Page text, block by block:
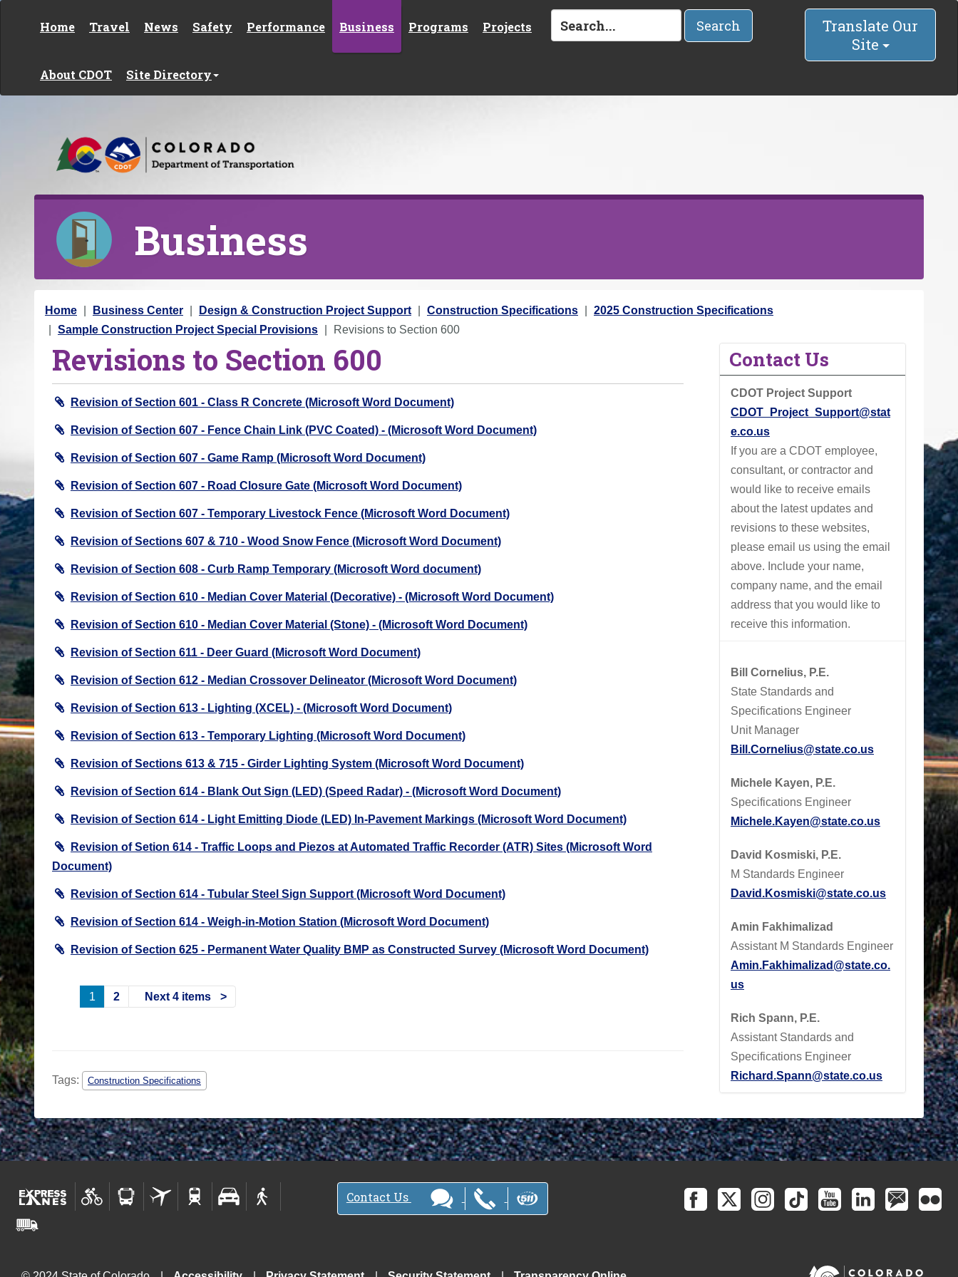
Home Travel News Safety Performance Business Programs Projects
About CDOT Site Directory
Search
Translate Our
Site
Business
Y
o
Home Business Center Design & Construction Project Support Construction Specifications
2025 Construction Specifications
Sample Construction Project Special Provisions
Revisions to Section 600
Revisions to Section 600
Revision of Section 601 - Class R Concrete (Microsoft Word Document)
Revision of Section 607 - Fence Chain Link (PVC Coated) - (Microsoft Word Document)
Revision of Section 607 - Game Ramp (Microsoft Word Document)
Revision of Section 607 - Road Closure Gate (Microsoft Word Document)
Revision of Section 607 - Temporary Livestock Fence (Microsoft Word Document)
Revision of Sections 607 & 710 - Wood Snow Fence (Microsoft Word Document)
Revision of Section 608 - Curb Ramp Temporary (Microsoft Word document)
Revision of Section 610 - Median Cover Material (Decorative) - (Microsoft Word Document)
Revision of Section 610 - Median Cover Material (Stone) - (Microsoft Word Document)
Revision of Section 611 - Deer Guard (Microsoft Word Document)
Revision of Section 612 - Median Crossover Delineator (Microsoft Word Document)
Revision of Section 613 - Lighting (XCEL) - (Microsoft Word Document)
Revision of Section 613 - Temporary Lighting (Microsoft Word Document)
Revision of Sections 613 & 715 - Girder Lighting System (Microsoft Word Document)
Revision of Section 614 - Blank Out Sign (LED) (Speed Radar) - (Microsoft Word Document)
Revision of Section 614 - Light Emitting Diode (LED) In-Pavement Markings (Microsoft Word Document)
Revision of Setion 614 - Traffic Loops and Piezos at Automated Traffic Recorder (ATR) Sites (Microsoft Word
Document)
Revision of Section 614 - Tubular Steel Sign Support (Microsoft Word Document)
Revision of Section 614 - Weigh-in-Motion Station (Microsoft Word Document)
Revision of Section 625 - Permanent Water Quality BMP as Constructed Survey (Microsoft Word Document)
1 2 Next 4 items
Tags: Construction Specifications
Contact Us
CDOT Project Support
CDOT_Project_Support@stat
e.co.us
If you are a CDOT employee,
consultant, or contractor and
would like to receive emails
about the latest updates and
revisions to these websites,
please email us using the email
above. Include your name,
company name, and the email
address that you would like to
receive this information.
Bill Cornelius, P.E.
State Standards and
Specifications Engineer
Unit Manager
Bill.Cornelius@state.co.us
Michele Kayen, P.E.
Specifications Engineer
Michele.Kayen@state.co.us
David Kosmiski, P.E.
M Standards Engineer
David.Kosmiski@state.co.us
Amin Fakhimalizad
Assistant M Standards Engineer
Amin.Fakhimalizad@state.co.
us
Rich Spann, P.E.
Assistant Standards and
Specifications Engineer
Richard.Spann@state.co.us
Contact Us